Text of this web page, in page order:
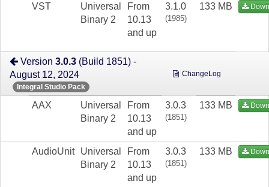
VST
Universal
Binary 2
From
10.13
and up
3.1.0
(1985)
133 MB
Version 3.0.3 (Build 1851) -
August 12, 2024
Integral Studio Pack
ChangeLog
AAX
Universal
Binary 2
From
10.13
and up
3.0.3
(1851)
133 MB
AudioUnit
Universal
Binary 2
From
10.13
and up
3.0.3
(1851)
133 MB